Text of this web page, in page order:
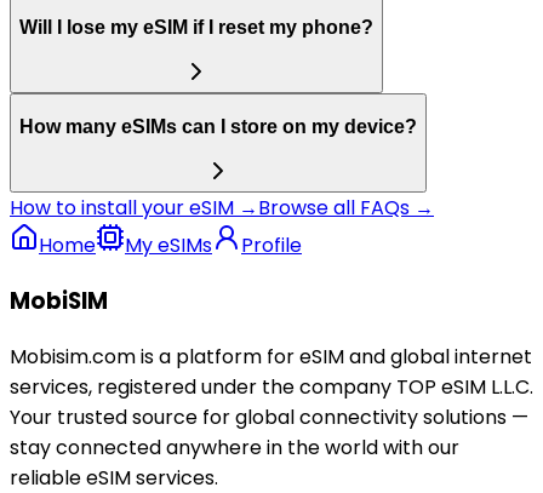
Will I lose my eSIM if I reset my phone?
How many eSIMs can I store on my device?
How to install your eSIM →Browse all FAQs →
Home
My eSIMs Profile
MobiSIM
Mobisim.com is a platform for eSIM and global internet
services, registered under the company TOP eSIM L.L.C.
Your trusted source for global connectivity solutions —
stay connected anywhere in the world with our
reliable eSIM services.